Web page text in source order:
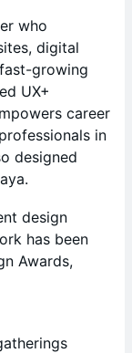
who
digital
growing
UX+
career
in
designed
design
has been
Awards,